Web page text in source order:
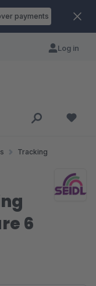
payments
Log in
Tracking
6